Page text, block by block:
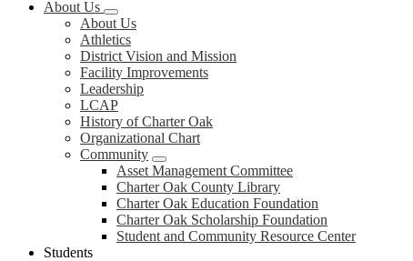
About Us
About Us
Athletics
District Vision and Mission
Facility Improvements
Leadership
LCAP
History of Charter Oak
Organizational Chart
Community
Asset Management Committee
Charter Oak County Library
Charter Oak Education Foundation
Charter Oak Scholarship Foundation
Student and Community Resource Center
Students